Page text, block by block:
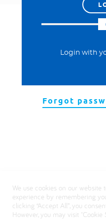
Login with
Forgot
We use cookies on our
experience by remembering
clicking “Accept All”, you
However, you may visit